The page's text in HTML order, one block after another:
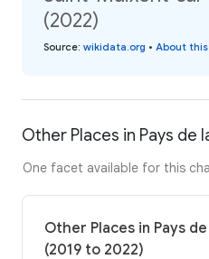
(2022)
Source: wikidata.org • About
Other Places in Pays de
One facet available for this
Other Places in Pays
(2019 to 2022)